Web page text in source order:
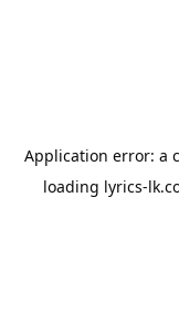
Application error: a
loading lyrics-